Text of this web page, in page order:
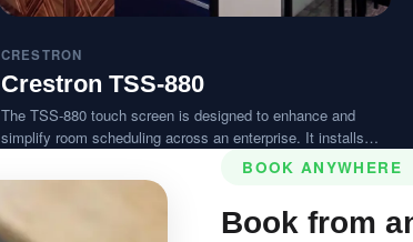
CRESTRON
Crestron TSS-880
The TSS-880 touch screen is designed to enhance and
simplify room scheduling across an enterprise. It installs
near a meeting room or huddle space and provides clear
indication of its availability while integrating seamlessly with
a variety of popular scheduling services.
BOOK ANYWHERE
Book from